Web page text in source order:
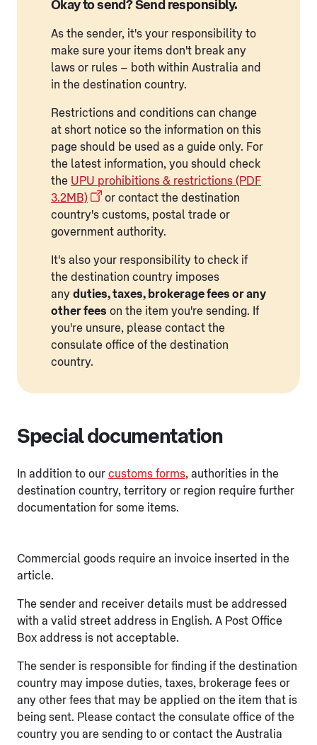
Okay to send? Send responsibly.
As the sender, it's your responsibility to
make sure your items don't break any
laws or rules – both within Australia and
in the destination country.
Restrictions and conditions can change
at short notice so the information on this
page should be used as a guide only. For
the latest information, you should check
the UPU prohibitions & restrictions (PDF
3.2MB)
or contact the destination
country's customs, postal trade or
government authority.
It's also your responsibility to check if
the destination country imposes
any duties, taxes, brokerage fees or any
other fees on the item you're sending. If
you're unsure, please contact the
consulate office of the destination
country.
Special documentation
In addition to our customs forms, authorities in the
destination country, territory or region require further
documentation for some items.
Commercial goods require an invoice inserted in the
article.
The sender and receiver details must be addressed
with a valid street address in English. A Post Office
Box address is not acceptable.
The sender is responsible for finding if the destination
country may impose duties, taxes, brokerage fees or
any other fees that may be applied on the item that is
being sent. Please contact the consulate office of the
country you are sending to or contact the Australia